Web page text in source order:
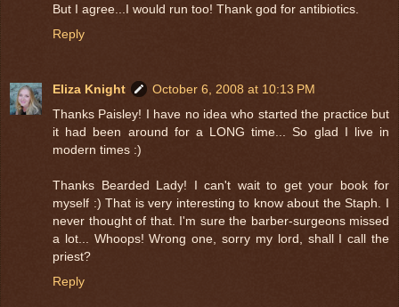
But I agree...I would run too! Thank god for antibiotics.
Reply
Eliza Knight
October 6, 2008 at 10:13 PM
Thanks Paisley! I have no idea who started the practice but
it had been around for a LONG time... So glad I live in
modern times :)
Thanks Bearded Lady! I can't wait to get your book for
myself :) That is very interesting to know about the Staph. I
never thought of that. I'm sure the barber-surgeons missed
a lot... Whoops! Wrong one, sorry my lord, shall I call the
priest?
Reply